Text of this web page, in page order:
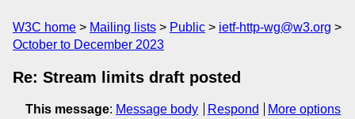
W3C home Mailing lists Public
ietf-http-wg@w3.org
October to December 2023
Re: Stream limits draft posted
This message: Message body Respond
More options